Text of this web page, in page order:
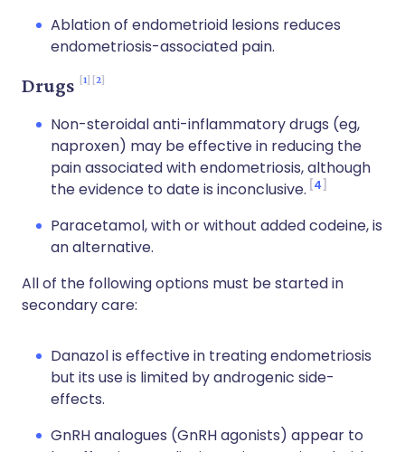
Ablation of endometrioid lesions reduces
endometriosis-associated pain.
Drugs 1 2
Non-steroidal anti-inflammatory drugs (eg,
naproxen) may be effective in reducing the
pain associated with endometriosis, although
the evidence to date is inconclusive. 4
Paracetamol, with or without added codeine, is
an alternative.
All of the following options must be started in
secondary care:
Danazol is effective in treating endometriosis
but its use is limited by androgenic side-
effects.
GnRH analogues (GnRH agonists) appear to